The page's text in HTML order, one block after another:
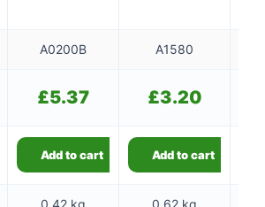
A0200B A1580
£5.37 £3.20
Add to cart Add to cart
0.42 kg 0.62 kg